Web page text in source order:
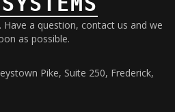
a question, contact us and we
as possible.
Pike, Suite 250, Frederick,